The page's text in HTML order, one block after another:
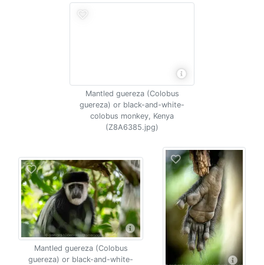
Mantled guereza (Colobus
guereza) or black-and-white-
colobus monkey, Kenya
(Z8A6385.jpg)
Mantled guereza (Colobus
guereza) or black-and-white-